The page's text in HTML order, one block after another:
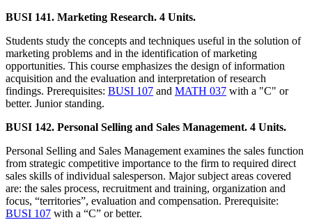
BUSI 141. Marketing Research. 4 Units.
Students study the concepts and techniques useful in the solution of
marketing problems and in the identification of marketing
opportunities. This course emphasizes the design of information
acquisition and the evaluation and interpretation of research
findings. Prerequisites: BUSI 107 and MATH 037 with a "C" or
better. Junior standing.
BUSI 142. Personal Selling and Sales Management. 4 Units.
Personal Selling and Sales Management examines the sales function
from strategic competitive importance to the firm to required direct
sales skills of individual salesperson. Major subject areas covered
are: the sales process, recruitment and training, organization and
focus, “territories”, evaluation and compensation. Prerequisite:
BUSI 107 with a “C” or better.